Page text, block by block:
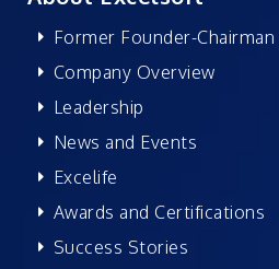
Former Founder-Chairman
Company Overview
Leadership
News and Events
Excelife
Awards and Certifications
Success Stories